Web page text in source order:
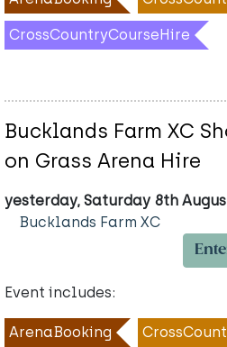
CrossCountryCourseHire
Bucklands Farm XC
on Grass Arena Hire
yesterday, Saturday 8th
Bucklands Farm XC
Event includes:
ArenaBooking